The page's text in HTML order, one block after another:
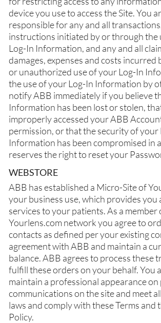
device you use to access the Site. You
responsible for any and all
instructions initiated by or through the
Log-In Information, and any and all
damages, expenses and costs
or unauthorized use of your Log-In
the use of your Log-In Information by
notify ABB immediately if you believe
Information has been lost or stolen,
improperly accessed your ABB
permission, or that the security of your
Information has been compromised in
reserves the right to reset your
WEBSTORE
ABB has established a Micro-Site of
your business use, which provides you
services to your patients. As a member
Yourlens.com network you agree to
contacts as defined per your existing
agreement with ABB and maintain a
balance. ABB agrees to process these
fulfill these orders on your behalf. You
maintain a professional appearance
communications on the site and meet
laws and comply with these Terms and
Policy.